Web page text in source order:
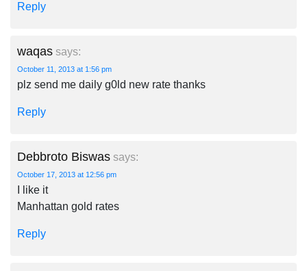
Reply
waqas says:
October 11, 2013 at 1:56 pm
plz send me daily g0ld new rate thanks
Reply
Debbroto Biswas says:
October 17, 2013 at 12:56 pm
I like it
Manhattan gold rates
Reply